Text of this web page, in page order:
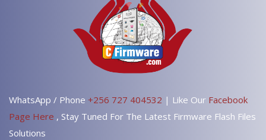
WhatsApp / Phone +256 727 404532 | Like Our Facebook
Page Here , Stay Tuned For The Latest Firmware Flash Files
Solutions